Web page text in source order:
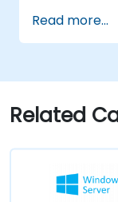
networking,
Windows
options that
Windows
Read more...
Related